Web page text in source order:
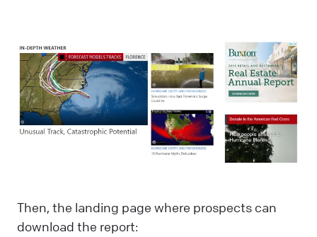
Then, the landing page where prospects can
download the report: